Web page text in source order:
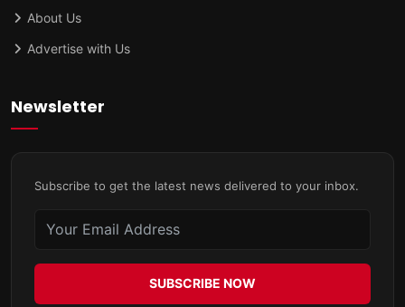
About Us
Advertise with Us
Newsletter
Subscribe to get the latest news delivered to your inbox.
SUBSCRIBE NOW